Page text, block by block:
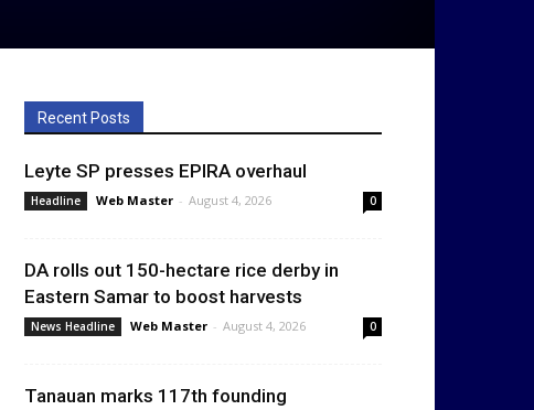
Recent Posts
Leyte SP presses EPIRA overhaul
Headline Web Master - August 4, 2026 0
DA rolls out 150-hectare rice derby in
Eastern Samar to boost harvests
News Headline Web Master - August 4, 2026 0
Tanauan marks 117th founding